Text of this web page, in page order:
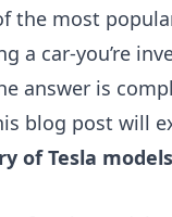
the most
a car-you’re
answer is
blog post will
of Tesla